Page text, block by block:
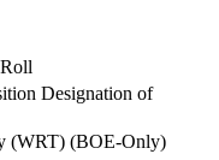
Designation of
(WRT) (BOE-Only)